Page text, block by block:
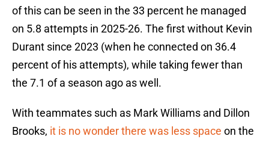
of this can be seen in the 33 percent he managed
on 5.8 attempts in 2025-26. The first without Kevin
Durant since 2023 (when he connected on 36.4
percent of his attempts), while taking fewer than
the 7.1 of a season ago as well.
With teammates such as Mark Williams and Dillon
Brooks, it is no wonder there was less space on the